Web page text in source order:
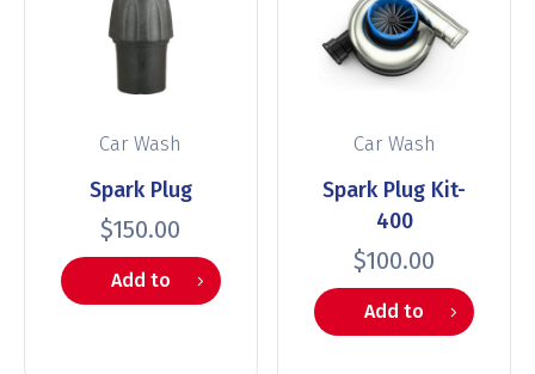
Car Wash
Spark Plug
$150.00
Add to
Car Wash
Spark Plug Kit-
400
$100.00
Add to